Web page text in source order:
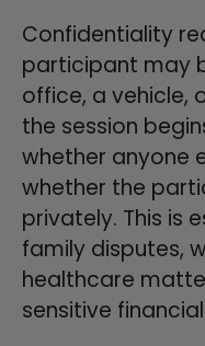
Confidentiality
participant may
office, a vehicle,
the session
whether anyone
whether the
privately. This is
family disputes,
healthcare
sensitive